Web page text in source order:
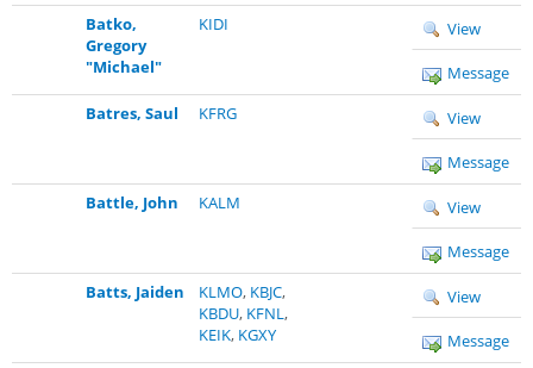
Batko,
Gregory
"Michael"
KIDI View
Message
Batres, Saul
KFRG View
Message
Battle, John
KALM View
Message
Batts, Jaiden
KLMO, KBJC,
KBDU, KFNL,
KEIK, KGXY
View
Message